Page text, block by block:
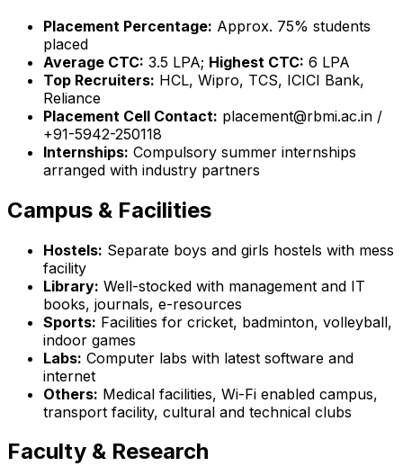
Placement Percentage: Approx. 75% students
placed
Average CTC: ₹3.5 LPA; Highest CTC: ₹6 LPA
Top Recruiters: HCL, Wipro, TCS, ICICI Bank,
Reliance
Placement Cell Contact: placement@rbmi.ac.in /
+91-5942-250118
Internships: Compulsory summer internships
arranged with industry partners
Campus & Facilities
Hostels: Separate boys and girls hostels with mess
facility
Library: Well-stocked with management and IT
books, journals, e-resources
Sports: Facilities for cricket, badminton, volleyball,
indoor games
Labs: Computer labs with latest software and
internet
Others: Medical facilities, Wi-Fi enabled campus,
transport facility, cultural and technical clubs
Faculty & Research